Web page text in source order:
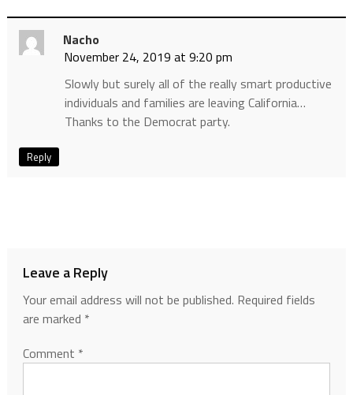
Nacho
November 24, 2019 at 9:20 pm
Slowly but surely all of the really smart productive
individuals and families are leaving California…
Thanks to the Democrat party.
Reply
Leave a Reply
Your email address will not be published. Required fields
are marked *
Comment *